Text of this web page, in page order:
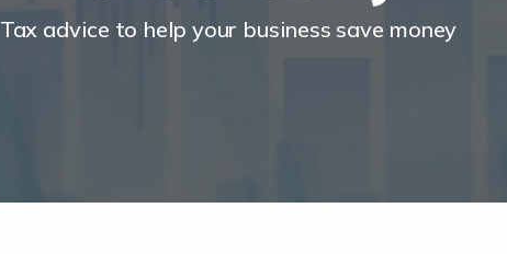
Tax advice to help your business save money